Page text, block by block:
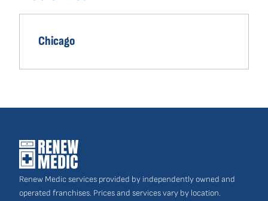
navigation
Own a Franchise
a
Chicago
Renew Medic services provided by independently owned and
operated franchises. Prices and services vary by location.